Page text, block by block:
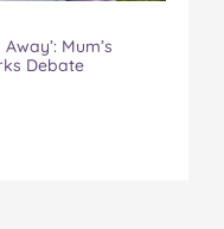
Mum’s
Debate